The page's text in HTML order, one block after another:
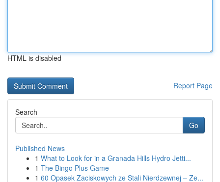
HTML is disabled
Report Page
Search
Go
Published News
1 What to Look for in a Granada Hills Hydro Jetti...
1 The Bingo Plus Game
1 60 Opasek Zaciskowych ze Stali Nierdzewnej – Ze...